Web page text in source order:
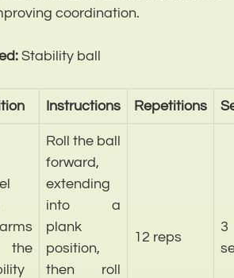
coordination.
Stability ball
Instructions Repetitions
the
Roll the ball
forward,
extending
into a
plank
position,
then roll
12 reps
3